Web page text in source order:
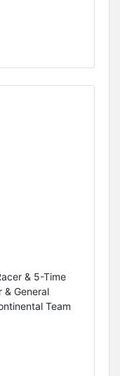
& 5-Time
& General
Team